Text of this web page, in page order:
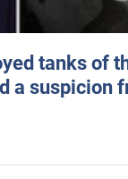
tanks of
a suspicion